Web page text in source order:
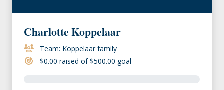
Charlotte Koppelaar
Team: Koppelaar family
$0.00 raised of $500.00 goal